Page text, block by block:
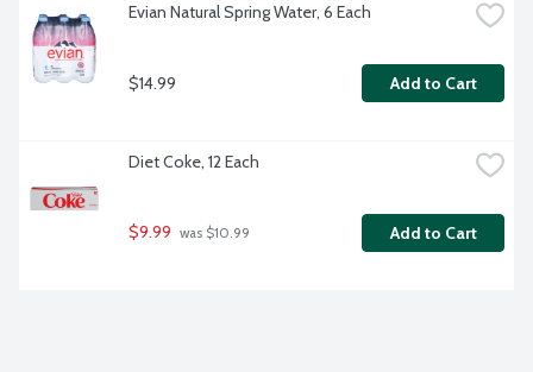
Evian Natural Spring Water, 6 Each
$14.99 Add to Cart
Diet Coke, 12 Each
$9.99 was $10.99 Add to Cart